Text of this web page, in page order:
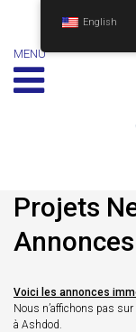
MENU
Projets
Voici les annonces
Nous n’affichons pas
à Ashdod.
English